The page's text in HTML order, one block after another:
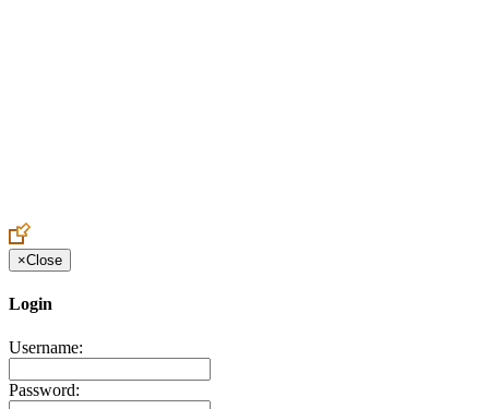
×Close
Login
Username:
Password: